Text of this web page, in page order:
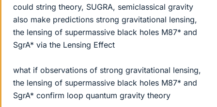
could string theory, SUGRA, semiclassical gravity
also make predictions strong gravitational lensing,
the lensing of supermassive black holes M87* and
SgrA* via the Lensing Effect
what if observations of strong gravitational lensing,
the lensing of supermassive black holes M87* and
SgrA* confirm loop quantum gravity theory